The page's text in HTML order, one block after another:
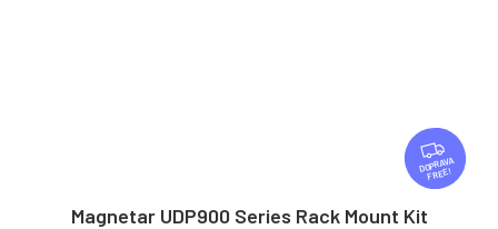
F
R
E
FREE
Magnetar UDP900 Series Rack Mount Kit